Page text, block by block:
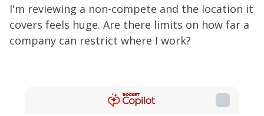
I'm reviewing a non-compete and the location it
covers feels huge. Are there limits on how far a
company can restrict where I work?